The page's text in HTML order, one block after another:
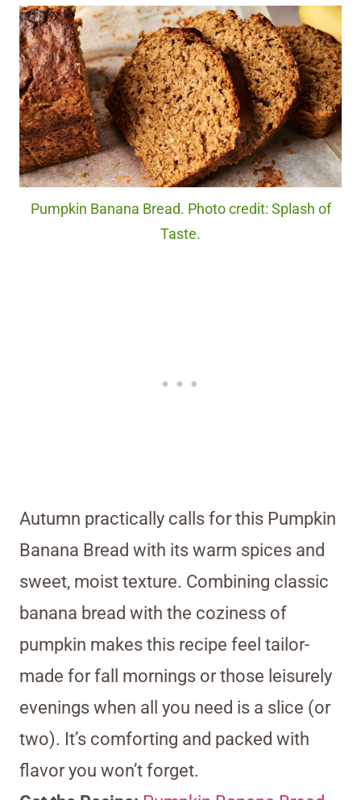
Pumpkin Banana Bread. Photo credit: Splash of
Taste.
Autumn practically calls for this Pumpkin
Banana Bread with its warm spices and
sweet, moist texture. Combining classic
banana bread with the coziness of
pumpkin makes this recipe feel tailor-
made for fall mornings or those leisurely
evenings when all you need is a slice (or
two). It’s comforting and packed with
flavor you won’t forget.